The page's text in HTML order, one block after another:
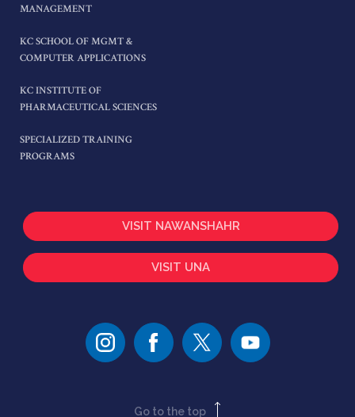
MANAGEMENT
KC SCHOOL OF MGMT &
COMPUTER APPLICATIONS
KC INSTITUTE OF
PHARMACEUTICAL SCIENCES
SPECIALIZED TRAINING
PROGRAMS
VISIT NAWANSHAHR
VISIT UNA
Go to the top